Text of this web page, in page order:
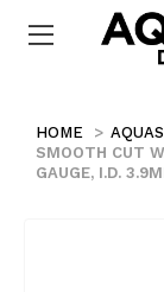
HOME
SMOOTH CUT
GAUGE, I.D.